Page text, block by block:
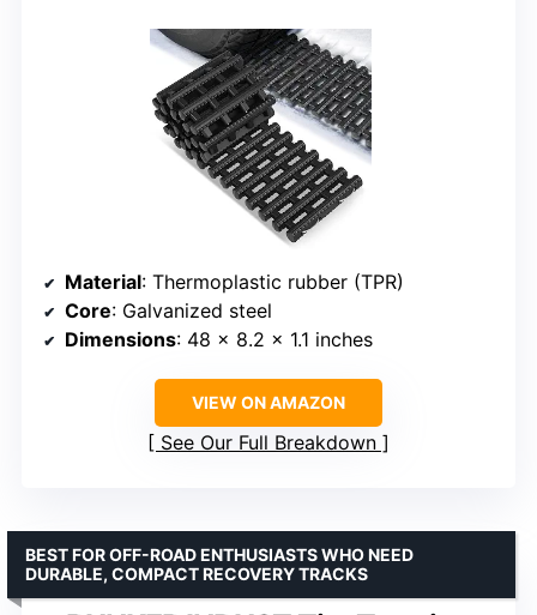
Material: Thermoplastic rubber (TPR)
Core: Galvanized steel
Dimensions: 48 x 8.2 x 1.1 inches
VIEW ON AMAZON
See Our Full Breakdown
BEST FOR OFF-ROAD ENTHUSIASTS WHO NEED
DURABLE, COMPACT RECOVERY TRACKS